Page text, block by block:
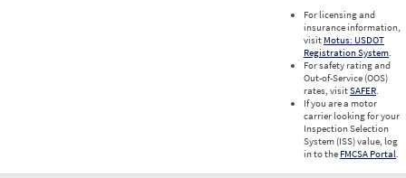
For licensing and
insurance information,
visit Motus: USDOT
Registration System.
For safety rating and
Out-of-Service (OOS)
rates, visitSAFER.
If you are a motor
carrier looking for your
Inspection Selection
System (ISS) value, log
in to the FMCSA Portal.